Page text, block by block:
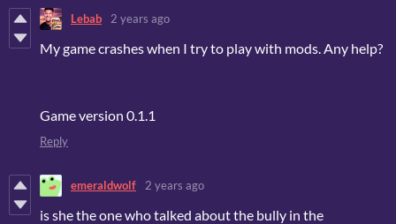
Lebab 2 years ago
My game crashes when I try to play with mods. Any help?
Game version 0.1.1
Reply
emeraldwolf 2 years ago
is she the one who talked about the bully in the